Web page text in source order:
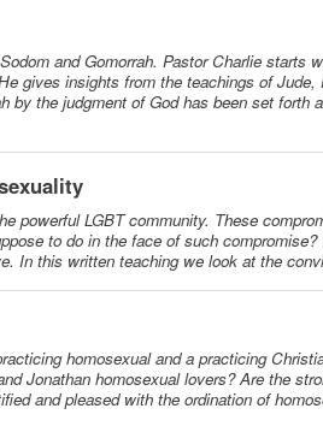
and Gomorrah. Pastor Charlie starts
gives insights from the teachings of
by the judgment of God has been set forth
powerful LGBT community. These
to do in the face of such
In this written teaching we look at the
homosexual and a practicing
Jonathan homosexual lovers? Are the
and pleased with the ordination of